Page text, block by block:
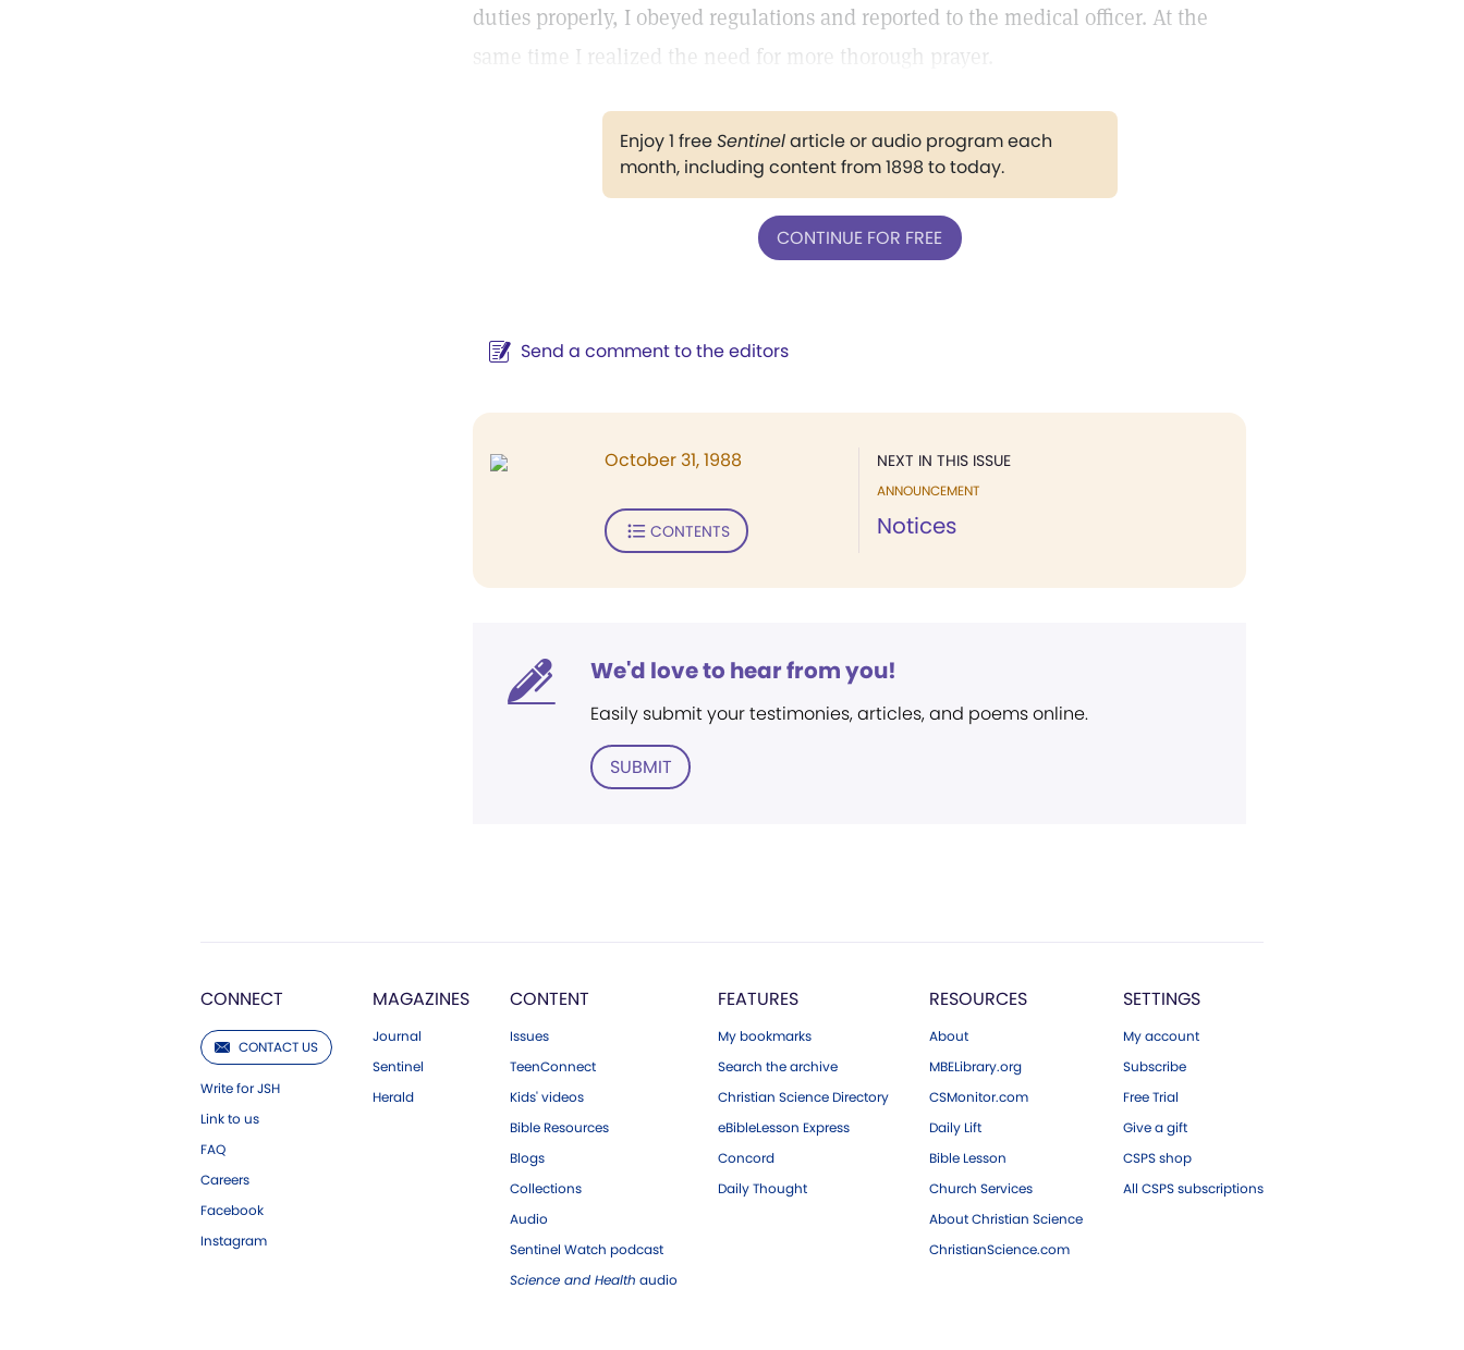
duties properly, I obeyed regulations and reported to the medical officer. At the
same time I realized the need for more thorough prayer.
Enjoy 1 freeSentinelarticle or audio program each
month, including content from 1898 to today.
CONTINUE FOR FREE
Send a comment to the editors
NEXT IN THIS ISSUE
ANNOUNCEMENT
Notices
October 31, 1988
CONTENTS
We'd love to hear from you!
Easily submit your testimonies, articles, and poems online.
SUBMIT
CONNECT
CONTACT US
Write for JSH
Link to us
FAQ
Careers
Facebook
Instagram
MAGAZINES
Journal
Sentinel
Herald
CONTENT
Issues
TeenConnect
Kids' videos
Bible Resources
Blogs
Collections
Audio
Sentinel Watch podcast
Science and Health audio
FEATURES
My bookmarks
Search the archive
Christian Science Directory
eBibleLesson Express
Concord
Daily Thought
RESOURCES
About
MBELibrary.org
CSMonitor.com
Daily Lift
Bible Lesson
Church Services
About Christian Science
ChristianScience.com
SETTINGS
My account
Subscribe
Free Trial
Give a gift
CSPS shop
All CSPS subscriptions